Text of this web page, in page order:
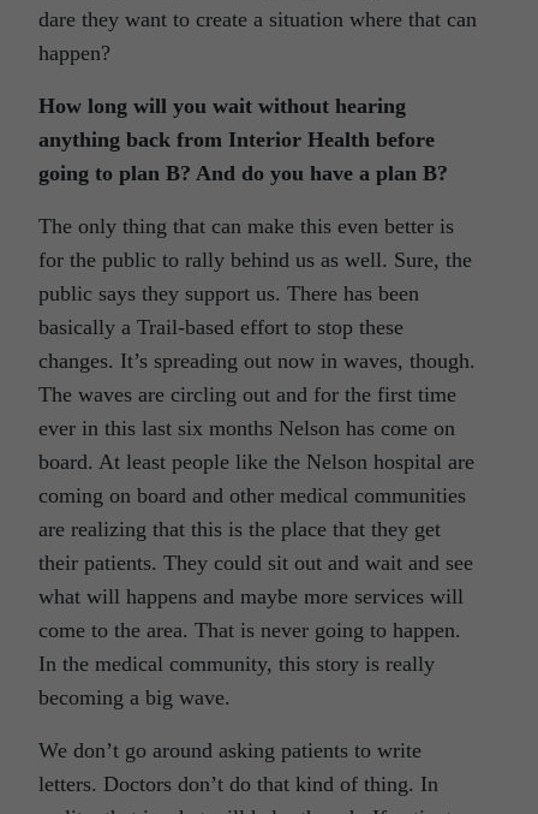
dare they want to create a situation where that can
happen?
How long will you wait without hearing
anything back from Interior Health before
going to plan B? And do you have a plan B?
The only thing that can make this even better is
for the public to rally behind us as well. Sure, the
public says they support us. There has been
basically a Trail-based effort to stop these
changes. It’s spreading out now in waves, though.
The waves are circling out and for the first time
ever in this last six months Nelson has come on
board. At least people like the Nelson hospital are
coming on board and other medical communities
are realizing that this is the place that they get
their patients. They could sit out and wait and see
what will happens and maybe more services will
come to the area. That is never going to happen.
In the medical community, this story is really
becoming a big wave.
We don’t go around asking patients to write
letters. Doctors don’t do that kind of thing. In